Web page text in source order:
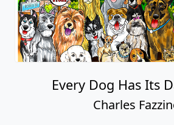
Every Dog Has Its
Charles